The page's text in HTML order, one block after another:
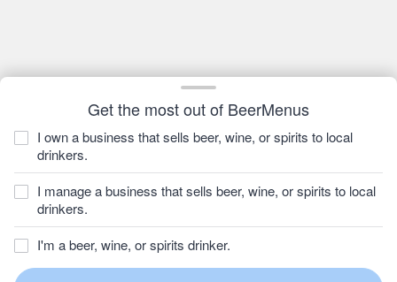
Get the most out of BeerMenus
I own a business that sells beer, wine, or spirits to local
drinkers.
I manage a business that sells beer, wine, or spirits to local
drinkers.
I'm a beer, wine, or spirits drinker.